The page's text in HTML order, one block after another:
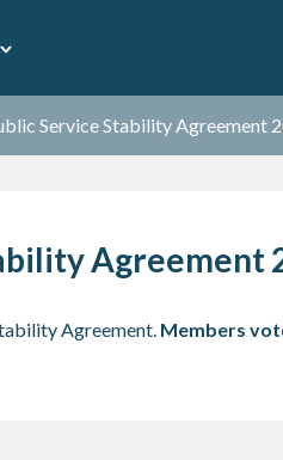
Service Stability Agreement
Agreement
Agreement. Members